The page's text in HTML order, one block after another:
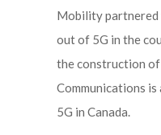
Mobility
out of 5G in the
the construction of
Communications
5G in Canada.